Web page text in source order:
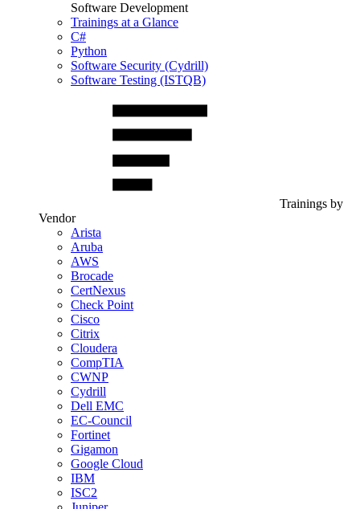
Software Development
Trainings at a Glance
C#
Python
Software Security (Cydrill)
Software Testing (ISTQB)
Trainings by
Vendor
Arista
Aruba
AWS
Brocade
CertNexus
Check Point
Cisco
Citrix
Cloudera
CompTIA
CWNP
Cydrill
Dell EMC
EC-Council
Fortinet
Gigamon
Google Cloud
IBM
ISC2